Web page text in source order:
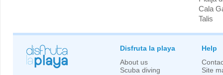
Cala
Talis
Disfruta la playa
About us
Scuba diving
Help
Site